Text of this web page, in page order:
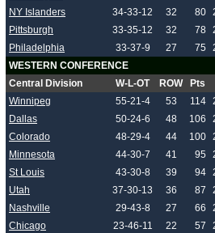
NY Islanders
34-33-12 32 80
Pittsburgh
33-35-12 32 78
Philadelphia
33-37-9 27 75
WESTERN CONFERENCE
Central Division
W-L-OT ROW Pts
Winnipeg
55-21-4 53 114
Dallas
50-24-6 48 106
Colorado
48-29-4 44 100
Minnesota
44-30-7 41 95
St Louis
43-30-8 39 94
Utah
37-30-13 36 87
Nashville
29-43-8 27 66
Chicago
23-46-11 22 57